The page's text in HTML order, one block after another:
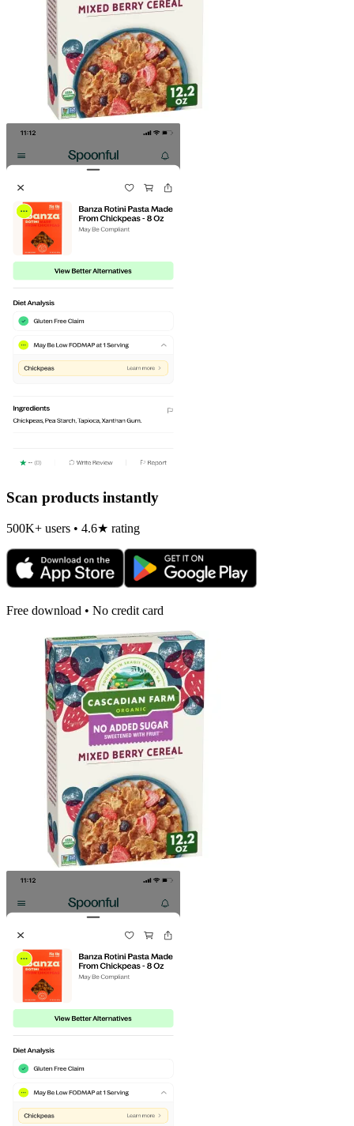
Scan products instantly
500K+ users • 4.6★ rating
Free download • No credit card